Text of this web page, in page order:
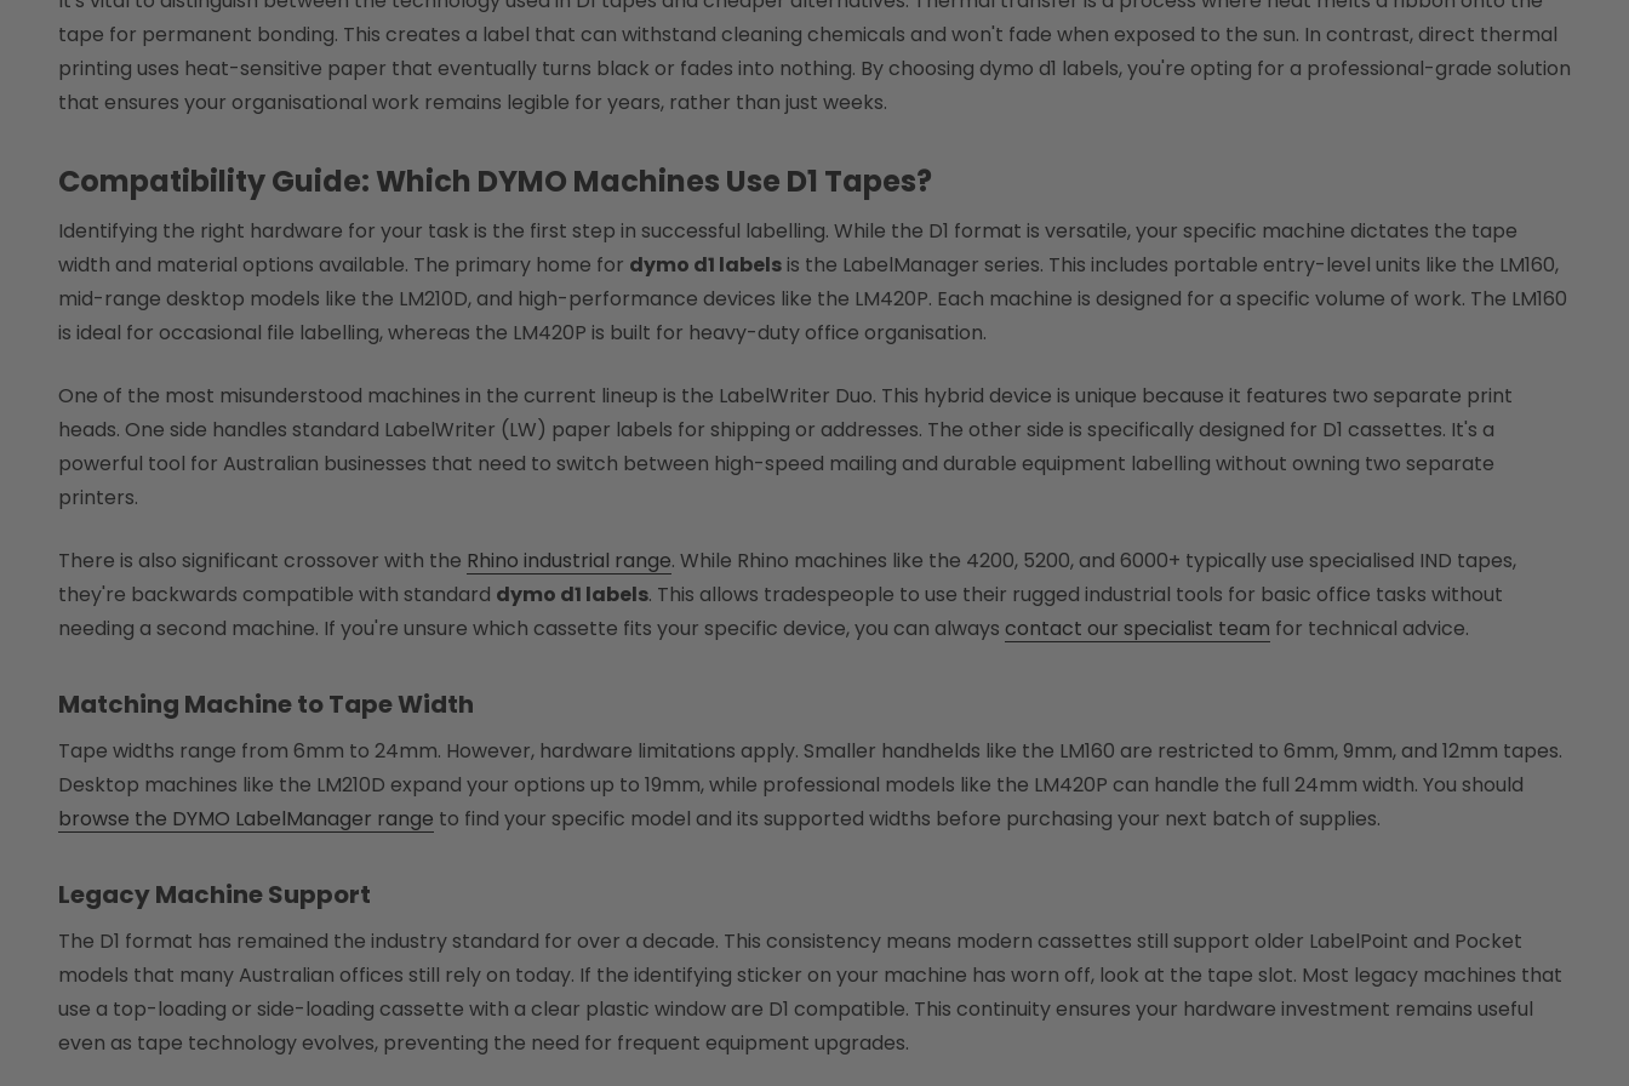
tape for permanent bonding. This creates a label that can withstand cleaning chemicals and won't fade when exposed to the sun. In contrast, direct thermal
printing uses heat-sensitive paper that eventually turns black or fades into nothing. By choosing dymo d1 labels, you're opting for a professional-grade solution
that ensures your organisational work remains legible for years, rather than just weeks.
Compatibility Guide: Which DYMO Machines Use D1 Tapes?
Identifying the right hardware for your task is the first step in successful labelling. While the D1 format is versatile, your specific machine dictates the tape
width and material options available. The primary home for dymo d1 labelsis the LabelManager series. This includes portable entry-level units like the LM160,
mid-range desktop models like the LM210D, and high-performance devices like the LM420P. Each machine is designed for a specific volume of work. The LM160
is ideal for occasional file labelling, whereas the LM420P is built for heavy-duty office organisation.
One of the most misunderstood machines in the current lineup is the LabelWriter Duo. This hybrid device is unique because it features two separate print
heads. One side handles standard LabelWriter (LW) paper labels for shipping or addresses. The other side is specifically designed for D1 cassettes. It's a
powerful tool for Australian businesses that need to switch between high-speed mailing and durable equipment labelling without owning two separate
printers.
There is also significant crossover with the Rhino industrial range. While Rhino machines like the 4200, 5200, and 6000+ typically use specialised IND tapes,
they're backwards compatible with standard dymo d1 labels. This allows tradespeople to use their rugged industrial tools for basic office tasks without
needing a second machine. If you're unsure which cassette fits your specific device, you can always contact our specialist team for technical advice.
Matching Machine to Tape Width
Tape widths range from 6mm to 24mm. However, hardware limitations apply. Smaller handhelds like the LM160 are restricted to 6mm, 9mm, and 12mm tapes.
Desktop machines like the LM210D expand your options up to 19mm, while professional models like the LM420P can handle the full 24mm width. You should
browse the DYMO LabelManager range to find your specific model and its supported widths before purchasing your next batch of supplies.
Legacy Machine Support
The D1 format has remained the industry standard for over a decade. This consistency means modern cassettes still support older LabelPoint and Pocket
models that many Australian offices still rely on today. If the identifying sticker on your machine has worn off, look at the tape slot. Most legacy machines that
use a top-loading or side-loading cassette with a clear plastic window are D1 compatible. This continuity ensures your hardware investment remains useful
even as tape technology evolves, preventing the need for frequent equipment upgrades.